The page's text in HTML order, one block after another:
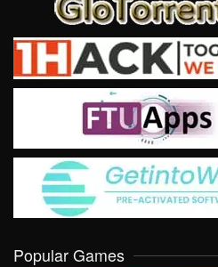
Popular Games